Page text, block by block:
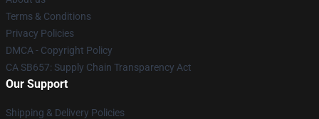
Terms & Conditions
Privacy Policies
DMCA - Copyright Policy
CA SB657: Supply Chain Transparency Act
Our Support
Shipping & Delivery Policies